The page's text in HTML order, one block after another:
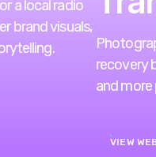
a local radio
brand visuals,
recovery
and
VIEW